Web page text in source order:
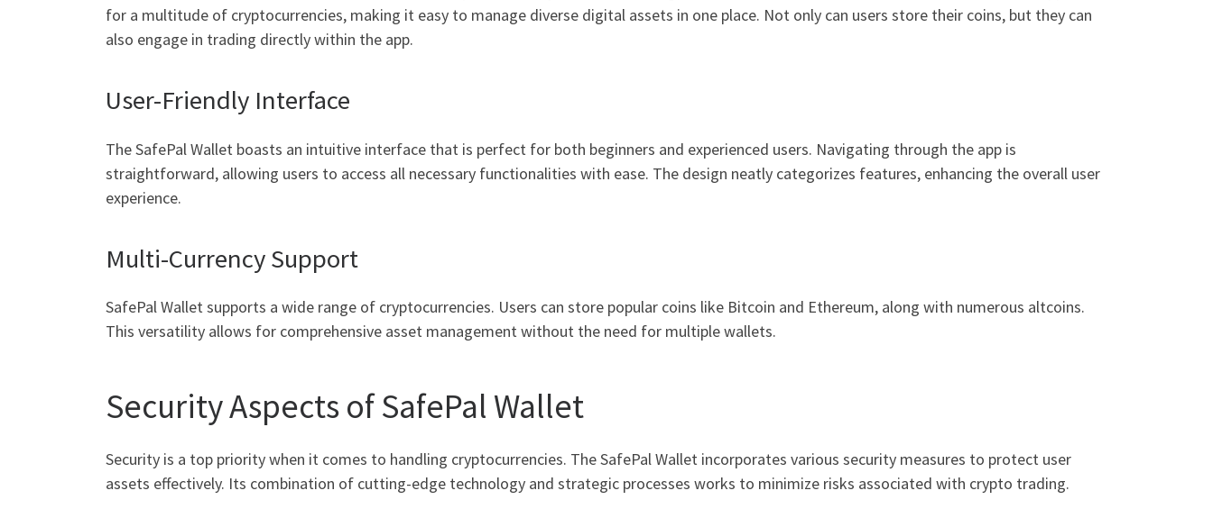
for a multitude of cryptocurrencies, making it easy to manage diverse digital assets in one place. Not only can users store their coins, but they can
also engage in trading directly within the app.
User-Friendly Interface
The SafePal Wallet boasts an intuitive interface that is perfect for both beginners and experienced users. Navigating through the app is
straightforward, allowing users to access all necessary functionalities with ease. The design neatly categorizes features, enhancing the overall user
experience.
Multi-Currency Support
SafePal Wallet supports a wide range of cryptocurrencies. Users can store popular coins like Bitcoin and Ethereum, along with numerous altcoins.
This versatility allows for comprehensive asset management without the need for multiple wallets.
Security Aspects of SafePal Wallet
Security is a top priority when it comes to handling cryptocurrencies. The SafePal Wallet incorporates various security measures to protect user
assets effectively. Its combination of cutting-edge technology and strategic processes works to minimize risks associated with crypto trading.